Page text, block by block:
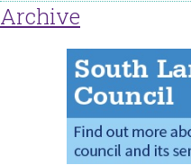
Archive